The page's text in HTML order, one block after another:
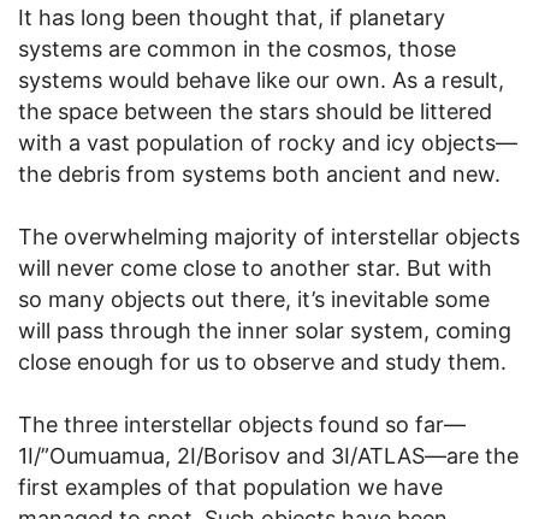
It has long been thought that, if planetary
systems are common in the cosmos, those
systems would behave like our own. As a result,
the space between the stars should be littered
with a vast population of rocky and icy objects—
the debris from systems both ancient and new.
The overwhelming majority of interstellar objects
will never come close to another star. But with
so many objects out there, it’s inevitable some
will pass through the inner solar system, coming
close enough for us to observe and study them.
The three interstellar objects found so far—
1I/”Oumuamua, 2I/Borisov and 3I/ATLAS—are the
first examples of that population we have